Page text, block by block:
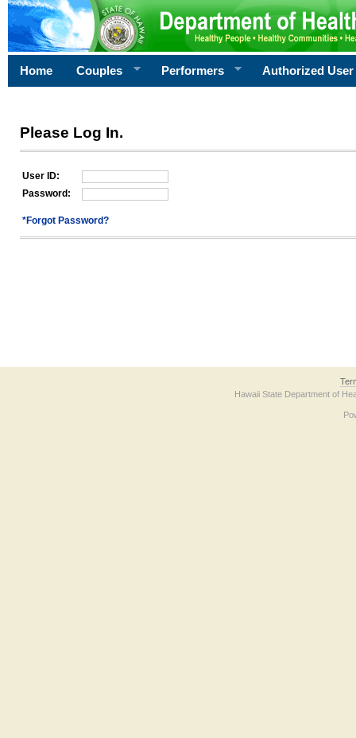
Home Couples Performers Authorized User
Please Log In.
User ID:
Password:
*Forgot Password?
Hawaii State Department of